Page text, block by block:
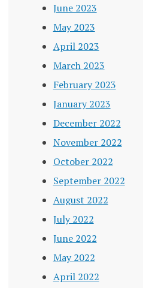
June 2023
May 2023
April 2023
March 2023
February 2023
January 2023
December 2022
November 2022
October 2022
September 2022
August 2022
July 2022
June 2022
May 2022
April 2022